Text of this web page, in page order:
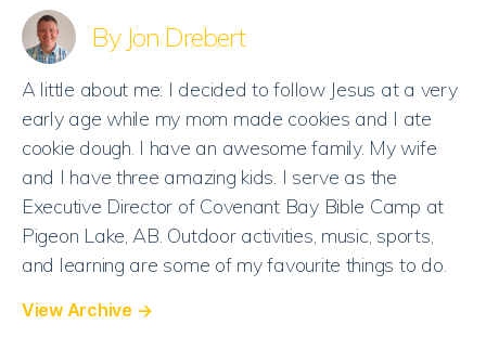
Eyes
By Jon Drebert
A little about me: I decided to follow Jesus at a very
early age while my mom made cookies and I ate
cookie dough. I have an awesome family. My wife
and I have three amazing kids. I serve as the
Executive Director of Covenant Bay Bible Camp at
Pigeon Lake, AB. Outdoor activities, music, sports,
and learning are some of my favourite things to do.
View Archive →